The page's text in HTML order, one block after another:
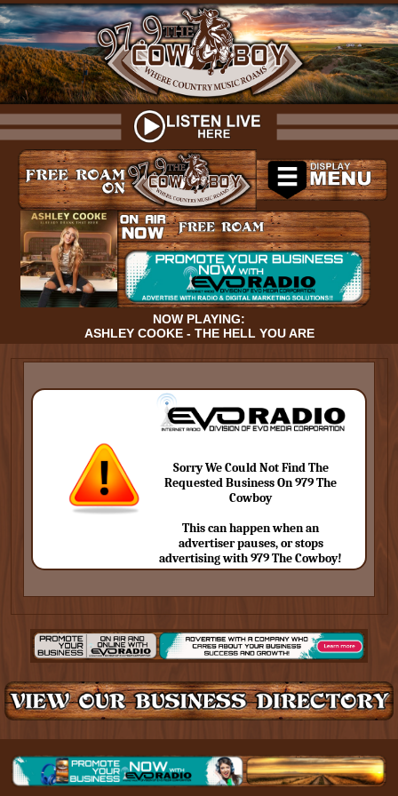
NOW PLAYING:
ASHLEY COOKE - THE HELL YOU ARE
Sorry We Could Not Find The
Requested Business On 979 The
Cowboy
This can happen when an
advertiser pauses, or stops
advertising with 979 The Cowboy!